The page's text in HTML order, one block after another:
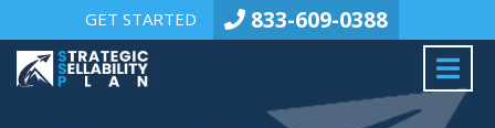
GET STARTED 833-609-0388